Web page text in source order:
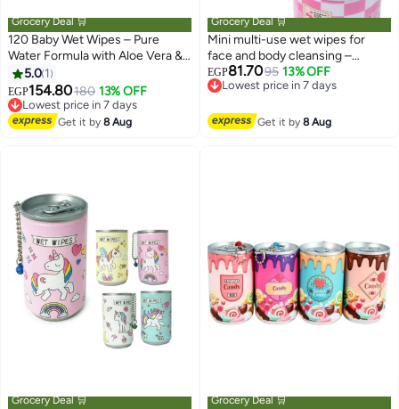
Grocery Deal 🛒
120 Baby Wet Wipes – Pure
Water Formula with Aloe Vera &
Purslane – Alcohol & Fragrance
Free – Safe for Hands & Mouth
Cleaning – 150×200 mm
5.0 1
EGP154.80180 13% OFF
Lowest price in 7 days
Free Delivery
Lowest price in 7 days
Get it by8 Aug
Grocery Deal 🛒
Mini multi-use wet wipes for
face and body cleansing –
convenient single pack for daily
use – suitable for children,
personal hygiene while traveling,
EGP81.7095 13% OFF
Lowest price in 7 days
Lowest price in 7 days
Get it by8 Aug
Grocery Deal 🛒 Grocery Deal 🛒